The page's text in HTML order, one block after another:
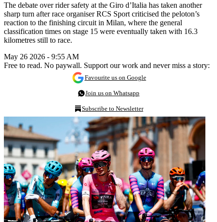
The debate over rider safety at the Giro d’Italia has taken another
sharp turn after race organiser RCS Sport criticised the peloton’s
reaction to the finishing circuit in Milan, where the general
classification times on stage 15 were eventually taken with 16.3
kilometres still to race.
May 26 2026 - 9:55 AM
Free to read. No paywall. Support our work and never miss a story:
Favourite us on Google
Join us on Whatsapp
Subscribe to Newsletter